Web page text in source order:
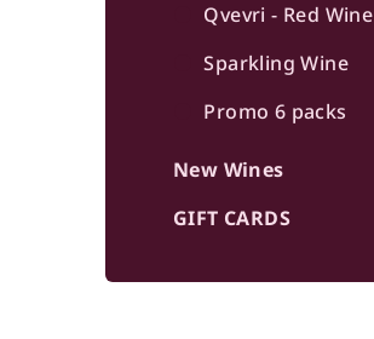
Qvevri - Red Wine
Sparkling Wine
Promo 6 packs
New Wines
GIFT CARDS